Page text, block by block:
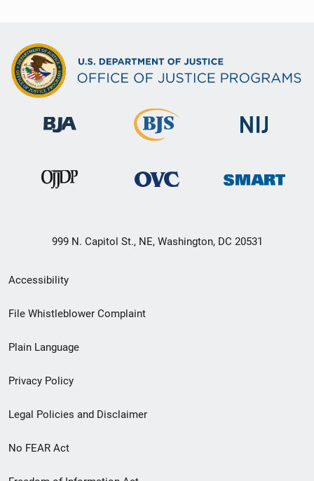
999 N. Capitol St., NE, Washington, DC 20531
Secondary
Footer
menu
Accessibility
File Whistleblower Complaint
Plain Language
Privacy Policy
Legal Policies and Disclaimer
No FEAR Act